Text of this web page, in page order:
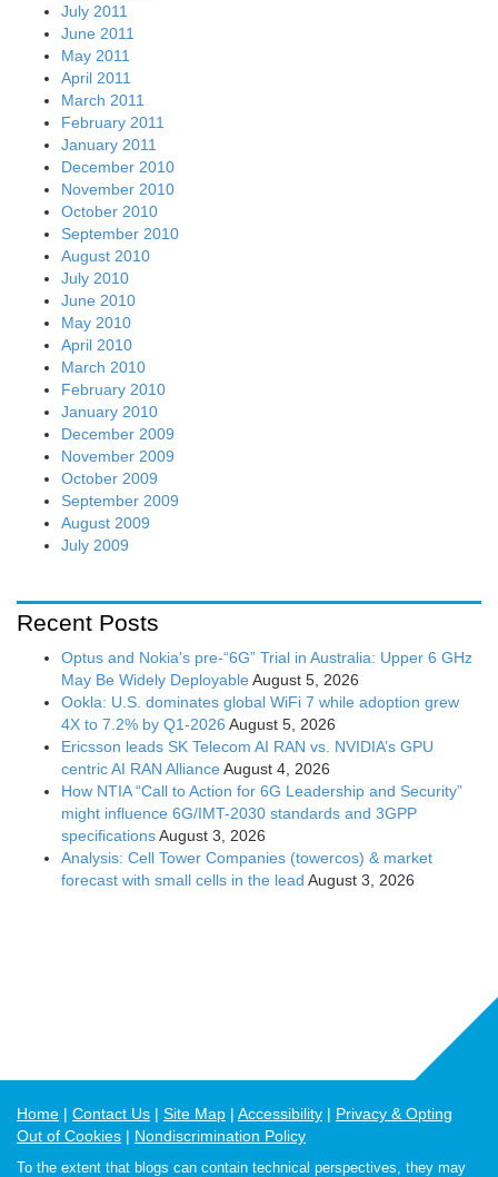
July 2011
June 2011
May 2011
April 2011
March 2011
February 2011
January 2011
December 2010
November 2010
October 2010
September 2010
August 2010
July 2010
June 2010
May 2010
April 2010
March 2010
February 2010
January 2010
December 2009
November 2009
October 2009
September 2009
August 2009
July 2009
Recent Posts
Optus and Nokia’s pre-“6G” Trial in Australia: Upper 6 GHz
May Be Widely Deployable August 5, 2026
Ookla: U.S. dominates global WiFi 7 while adoption grew
4X to 7.2% by Q1-2026 August 5, 2026
Ericsson leads SK Telecom AI RAN vs. NVIDIA’s GPU
centric AI RAN Alliance August 4, 2026
How NTIA “Call to Action for 6G Leadership and Security”
might influence 6G/IMT-2030 standards and 3GPP
specificationsAugust 3, 2026
Analysis: Cell Tower Companies (towercos) & market
forecast with small cells in the lead August 3, 2026
Home Contact Us Site Map Accessibility
Privacy & Opting
Out of Cookies
Nondiscrimination Policy
To the extent that blogs can contain technical perspectives, they may